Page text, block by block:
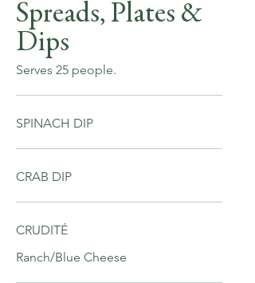
Spreads, Plates &
Dips
Serves 25 people.
SPINACH DIP
CRAB DIP
CRUDITÉ
Ranch/Blue Cheese